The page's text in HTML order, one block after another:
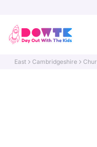
East Cambridgeshire